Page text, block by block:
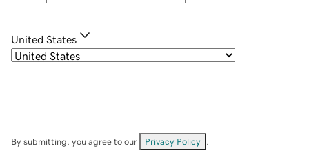
United States
By submitting, you agree to our Privacy Policy